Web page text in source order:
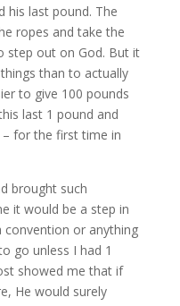
his last pound. The
ropes and take the
step out on God. But it
than to actually
to give 100 pounds
last 1 pound and
for the first time in
brought such
it would be a step in
or anything
go unless I had 1
showed me that if
He would surely